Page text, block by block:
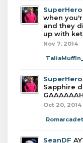
when
and they
up with
Nov 7, 2014
Sapphire
GAAAAAAH
Oct 20, 2014
SeanDF